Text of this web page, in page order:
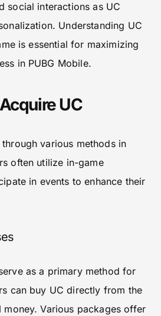
social interactions as UC
Understanding UC
is essential for maximizing
in PUBG Mobile.
UC
various methods in
often utilize in-game
in events to enhance their
as a primary method for
can buy UC directly from the
Various packages offer